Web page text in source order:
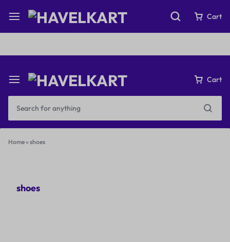
Fast & Free Shipping on orders over ₹199
Cart
Cart
Home» shoes
shoes